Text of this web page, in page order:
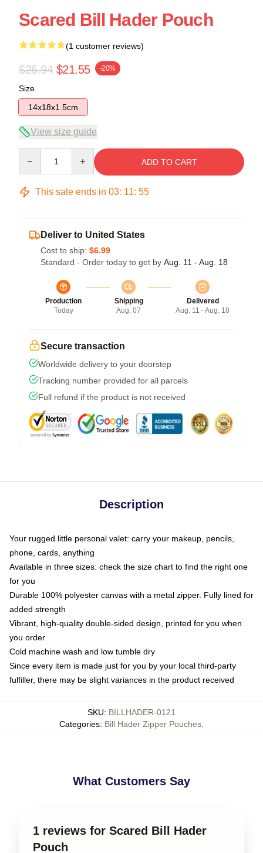
Scared Bill Hader Pouch
(1 customer reviews)
$26.94 $21.55 -20%
Size
14x18x1.5cm
View size guide
ADD TO CART
This sale ends in 03: 11: 55
Deliver to United States
Cost to ship: $6.99
Standard - Order today to get by Aug. 11 - Aug. 18
Production
Today
Shipping
Aug. 07
Delivered
Aug. 11 - Aug. 18
Secure transaction
Worldwide delivery to your doorstep
Tracking number provided for all parcels
Full refund if the product is not received
Description
Your rugged little personal valet: carry your makeup, pencils,
phone, cards, anything
Available in three sizes: check the size chart to find the right one
for you
Durable 100% polyester canvas with a metal zipper. Fully lined for
added strength
Vibrant, high-quality double-sided design, printed for you when
you order
Cold machine wash and low tumble dry
Since every item is made just for you by your local third-party
fulfiller, there may be slight variances in the product received
SKU: BILLHADER-0121
Categories: Bill Hader Zipper Pouches
What Customers Say
1 reviews for Scared Bill Hader
Pouch